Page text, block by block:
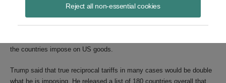
Reject all non-essential cookies
The 10% rates will be replaced by higher “reciprocal” tariffs of between
11% and 50% on products from 60 countries starting April 9.
the countries impose on US goods.
Trump said that true reciprocal tariffs in many cases would be double
what he is imposing. He released a list of 180 countries overall that